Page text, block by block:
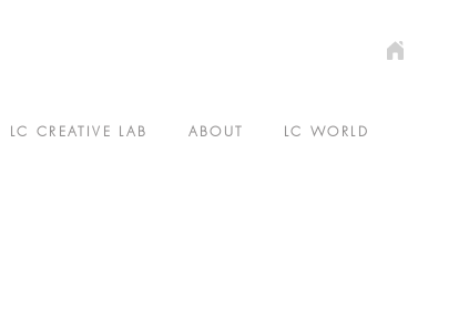
LC CREATIVE LAB ABOUT LC WORLD